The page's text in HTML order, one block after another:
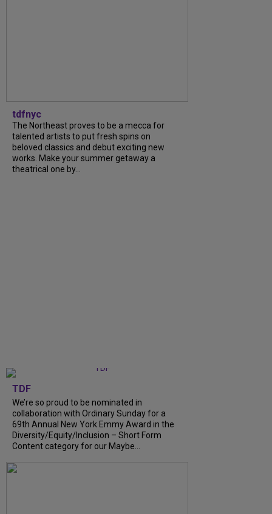
tdfnyc
The Northeast proves to be a mecca for
talented artists to put fresh spins on
beloved classics and debut exciting new
works. Make your summer getaway a
theatrical one by...
TDF
We’re so proud to be nominated in
collaboration with Ordinary Sunday for a
69th Annual New York Emmy Award in the
Diversity/Equity/Inclusion – Short Form
Content category for our Maybe...